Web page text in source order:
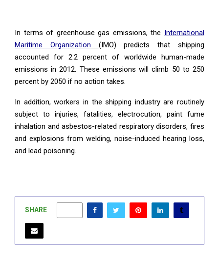
In terms of greenhouse gas emissions, the International
Maritime Organization
(IMO) predicts that shipping
accounted for 2.2 percent of worldwide human-made
emissions in 2012. These emissions will climb 50 to 250
percent by 2050 if no action takes.
In addition, workers in the shipping industry are routinely
subject to injuries, fatalities, electrocution, paint fume
inhalation and asbestos-related respiratory disorders, fires
and explosions from welding, noise-induced hearing loss,
and lead poisoning.
SHARE